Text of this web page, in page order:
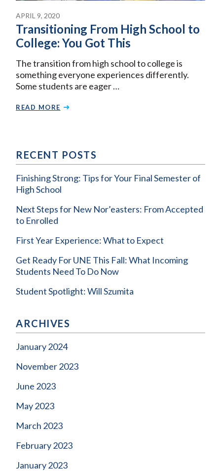
APRIL 9, 2020
Transitioning From High School to
College: You Got This
The transition from high school to college is
something everyone experiences differently.
Some students are eager …
READ MORE
RECENT POSTS
Finishing Strong: Tips for Your Final Semester of
High School
Next Steps for New Nor’easters: From Accepted
to Enrolled
First Year Experience: What to Expect
Get Ready For UNE This Fall: What Incoming
Students Need To Do Now
Student Spotlight: Will Szumita
ARCHIVES
January 2024
November 2023
June 2023
May 2023
March 2023
February 2023
January 2023